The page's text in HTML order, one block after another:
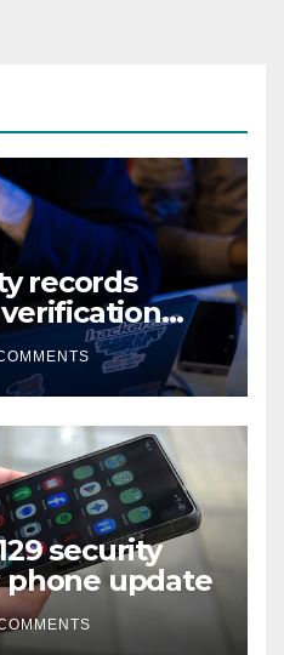
records
security
phone update